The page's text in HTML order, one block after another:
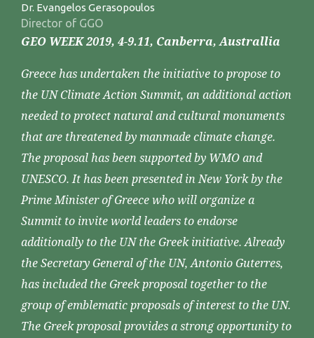
Dr. Evangelos Gerasopoulos
Director of GGO
GEO WEEK 2019, 4-9.11, Canberra, Australlia
Greece has undertaken the initiative to propose to
the UN Climate Action Summit, an additional action
needed to protect natural and cultural monuments
that are threatened by manmade climate change.
The proposal has been supported by WMO and
UNESCO. It has been presented in New York by the
Prime Minister of Greece who will organize a
Summit to invite world leaders to endorse
additionally to the UN the Greek initiative. Already
the Secretary General of the UN, Antonio Guterres,
has included the Greek proposal together to the
group of emblematic proposals of interest to the UN.
The Greek proposal provides a strong opportunity to